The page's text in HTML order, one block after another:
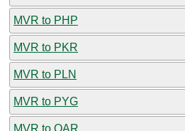
MVR to PHP
MVR to PKR
MVR to PLN
MVR to PYG
MVR to QAR